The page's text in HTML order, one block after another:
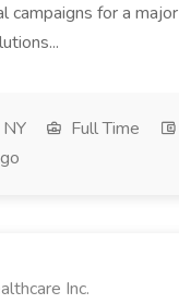
campaigns for a
Full Time
Inc.